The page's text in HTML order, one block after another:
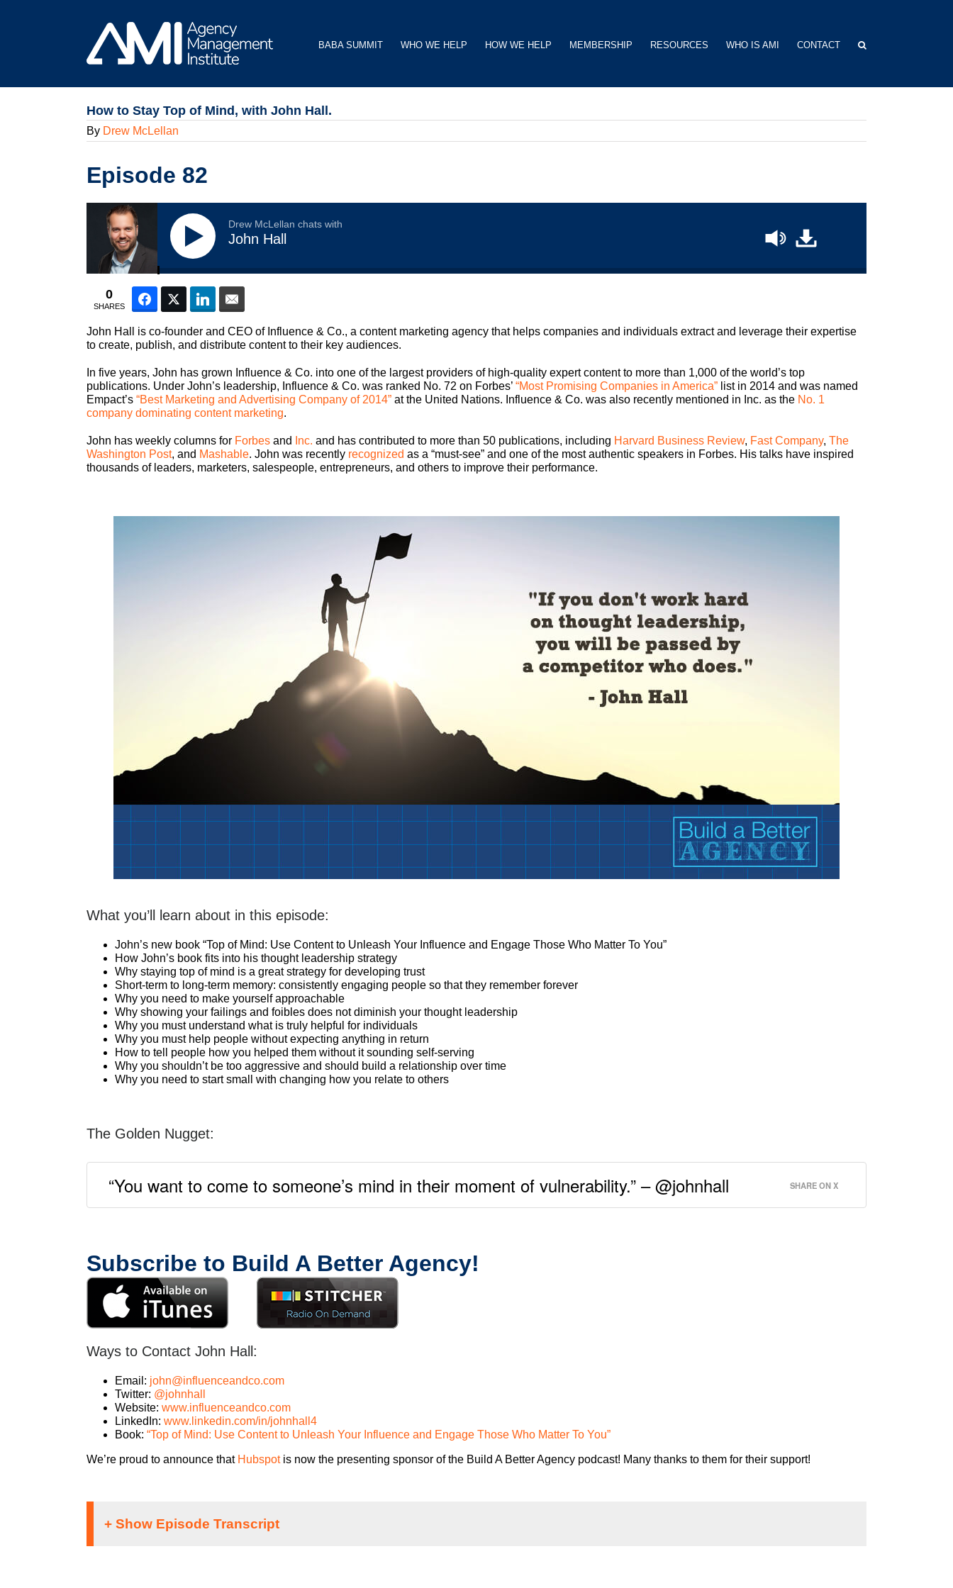
BABA SUMMIT WHO WE HELP HOW WE HELP MEMBERSHIP RESOURCES WHO IS AMI CONTACT
How to Stay Top of Mind, with John Hall.
By Drew McLellan
Episode 82
Drew McLellan chats with
John Hall
0
SHARES
FacebookTwitter LinkedIn
John Hall is co-founder and CEO of Influence & Co., a content marketing agency that helps companies and individuals extract and leverage their expertise
to create, publish, and distribute content to their key audiences.
In five years, John has grown Influence & Co. into one of the largest providers of high-quality expert content to more than 1,000 of the world’s top
publications. Under John’s leadership, Influence & Co. was ranked No. 72 on Forbes’ “Most Promising Companies in America” list in 2014 and was named
Empact’s “Best Marketing and Advertising Company of 2014” at the United Nations. Influence & Co. was also recently mentioned in Inc. as the No. 1
company dominating content marketing.
John has weekly columns for Forbes and Inc. and has contributed to more than 50 publications, including Harvard Business Review, Fast Company, The
Washington Post, and Mashable. John was recently recognized as a “must-see” and one of the most authentic speakers in Forbes. His talks have inspired
thousands of leaders, marketers, salespeople, entrepreneurs, and others to improve their performance.
What you’ll learn about in this episode:
John’s new book “Top of Mind: Use Content to Unleash Your Influence and Engage Those Who Matter To You”
How John’s book fits into his thought leadership strategy
Why staying top of mind is a great strategy for developing trust
Short-term to long-term memory: consistently engaging people so that they remember forever
Why you need to make yourself approachable
Why showing your failings and foibles does not diminish your thought leadership
Why you must understand what is truly helpful for individuals
Why you must help people without expecting anything in return
How to tell people how you helped them without it sounding self-serving
Why you shouldn’t be too aggressive and should build a relationship over time
Why you need to start small with changing how you relate to others
The Golden Nugget:
“You want to come to someone’s mind in their moment of vulnerability.” – @johnhall SHARE ON X
Subscribe to Build A Better Agency!
Ways to Contact John Hall:
Email: john@influenceandco.com
Twitter: @johnhall
Website: www.influenceandco.com
LinkedIn: www.linkedin.com/in/johnhall4
Book: “Top of Mind: Use Content to Unleash Your Influence and Engage Those Who Matter To You”
We’re proud to announce that Hubspotis now the presenting sponsor of the Build A Better Agency podcast! Many thanks to them for their support!